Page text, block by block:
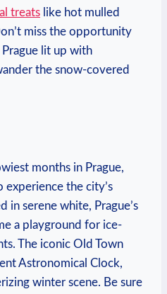
treats like hot mulled
miss the opportunity
lit up with
the snow-covered
months in Prague,
experience the city’s
in serene white, Prague’s
a playground for ice-
The iconic Old Town
Astronomical Clock,
winter scene. Be sure